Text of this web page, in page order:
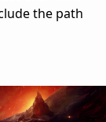
the path